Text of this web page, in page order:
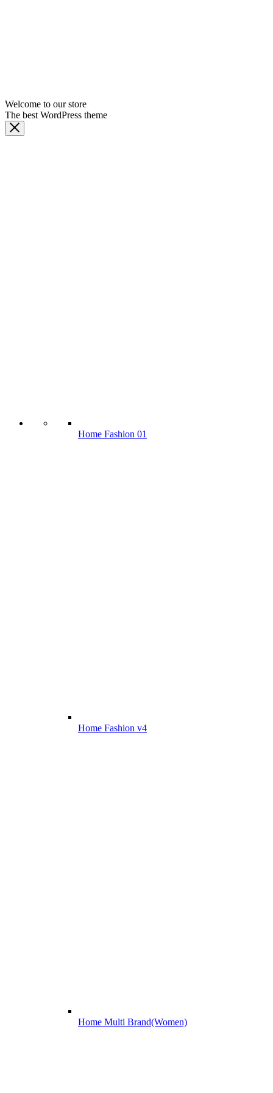
Welcome to our store
The best WordPress theme
Home Fashion 01
Home Fashion v4
Home Multi Brand(Women)